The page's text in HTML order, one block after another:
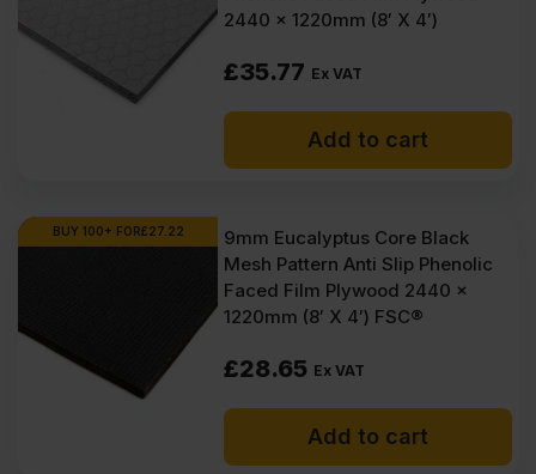
(£116.77
VAT).
(£108.90
VAT).
2440 x 1220mm (8′ X 4′)
£35.77 Ex VAT
Add to cart
BUY 100+ FOR£27.22
9mm Eucalyptus Core Black
Mesh Pattern Anti Slip Phenolic
Faced Film Plywood 2440 x
1220mm (8′ X 4′) FSC®
£28.65 Ex VAT
Add to cart